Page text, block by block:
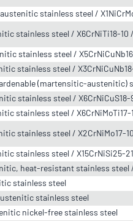
stainless steel /
stainless steel / X6CrNiTi18-10
stainless steel /
stainless steel /
(martensitic-austenitic)
stainless steel / X6CrNiCuS18-
stainless steel / X6CrNiMoTi17-
stainless steel / X2CrNiMo17-
stainless steel / X15CrNiSi25-
heat-resistant stainless steel /
stainless steel
stainless steel
nickel-free stainless steel